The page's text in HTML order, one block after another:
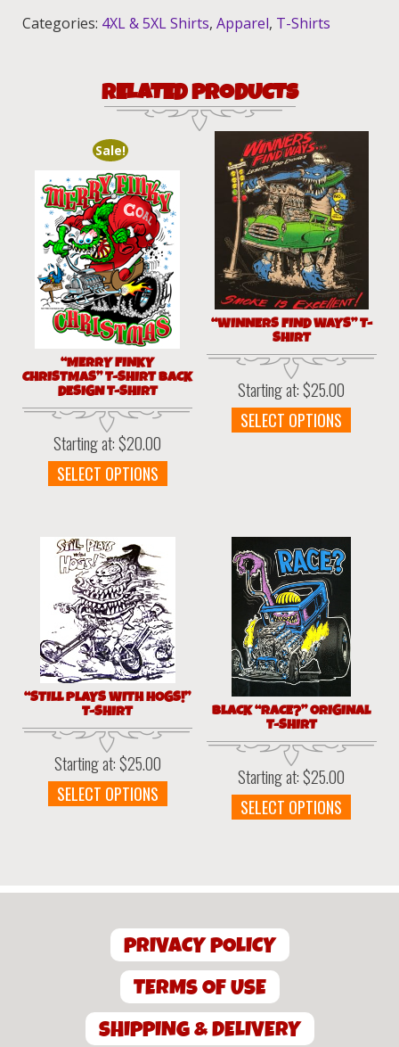
Trixie
T-
quantity
Categories: 4XL & 5XL Shirts, Apparel, T-Shirts
RELATED PRODUCTS
Sale!
“MERRY FINKY
CHRISTMAS” T-SHIRT BACK
DESIGN T-SHIRT
Starting at:$20.00
SELECT OPTIONS
product
may
be
chosen
on
the
product
page
“WINNERS FIND WAYS” T-
SHIRT
Starting at:$25.00
SELECT OPTIONS
the
“STILL PLAYS WITH HOGS!”
T-SHIRT
Starting at:$25.00
SELECT OPTIONS
product
The
may
be
chosen
on
the
product
BLACK “RACE?” ORIGINAL
T-SHIRT
Starting at:$25.00
SELECT OPTIONS
PRIVACY POLICY
TERMS OF USE
SHIPPING & DELIVERY